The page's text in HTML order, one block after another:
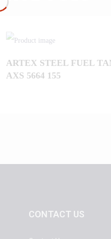
ARTEX STEEL FUEL
AXS 5664 155
CONTACT US